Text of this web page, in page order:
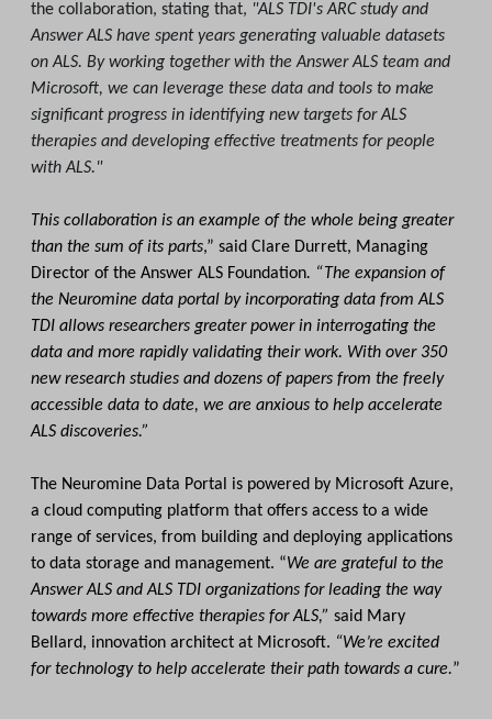
the collaboration, stating that, "ALS TDI's ARC study and
Answer ALS have spent years generating valuable datasets
on ALS. By working together with the Answer ALS team and
Microsoft, we can leverage these data and tools to make
significant progress in identifying new targets for ALS
therapies and developing effective treatments for people
with ALS."
This collaboration is an example of the whole being greater
than the sum of its parts,” said Clare Durrett, Managing
Director of the Answer ALS Foundation. “The expansion of
the Neuromine data portal by incorporating data from ALS
TDI allows researchers greater power in interrogating the
data and more rapidly validating their work. With over 350
new research studies and dozens of papers from the freely
accessible data to date, we are anxious to help accelerate
ALS discoveries.”
The Neuromine Data Portal is powered by Microsoft Azure,
a cloud computing platform that offers access to a wide
range of services, from building and deploying applications
to data storage and management. “We are grateful to the
Answer ALS and ALS TDI organizations for leading the way
towards more effective therapies for ALS,” said Mary
Bellard, innovation architect at Microsoft. “We’re excited
for technology to help accelerate their path towards a cure.”